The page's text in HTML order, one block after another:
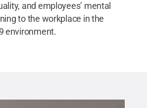
and employees’ mental
to the workplace in the
environment.